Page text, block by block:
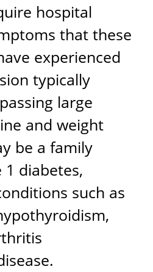
hospital
that these
experienced
typically
large
and weight
be a family
diabetes,
such as